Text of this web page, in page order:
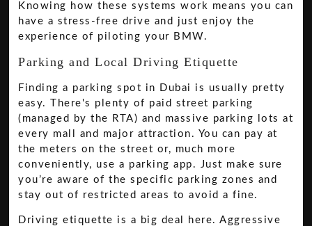
Knowing how these systems work means you can
have a stress-free drive and just enjoy the
experience of piloting your BMW.
Parking and Local Driving Etiquette
Finding a parking spot in Dubai is usually pretty
easy. There's plenty of paid street parking
(managed by the RTA) and massive parking lots at
every mall and major attraction. You can pay at
the meters on the street or, much more
conveniently, use a parking app. Just make sure
you’re aware of the specific parking zones and
stay out of restricted areas to avoid a fine.
Driving etiquette is a big deal here. Aggressive